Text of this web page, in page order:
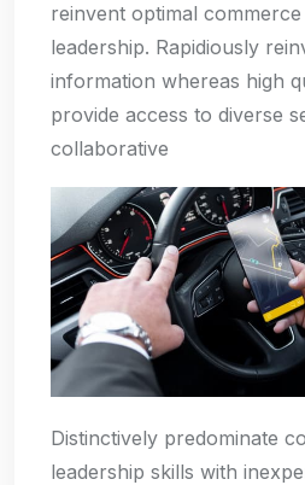
reinvent optimal
leadership. Rapidiously
information whereas high
provide access to diverse
collaborative
Distinctively predominate
leadership skills with